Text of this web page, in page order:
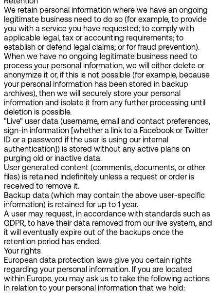
We retain personal information where we have an ongoing
legitimate business need to do so (for example, to provide
you with a service you have requested; to comply with
applicable legal, tax or accounting requirements; to
establish or defend legal claims; or for fraud prevention).
When we have no ongoing legitimate business need to
process your personal information, we will either delete or
anonymize it or, if this is not possible (for example, because
your personal information has been stored in backup
archives), then we will securely store your personal
information and isolate it from any further processing until
deletion is possible.
"Live" user data (username, email and contact preferences,
sign-in information [whether a link to a Facebook or Twitter
ID or a password if the user is using our internal
authentication]) is stored without any active plans on
purging old or inactive data.
User generated content (comments, documents, or other
files) is retained indefinitely unless a request or order is
received to remove it.
Backup data (which may contain the above user-specific
information) is retained for up to 1 year.
A user may request, in accordance with standards such as
GDPR, to have their data removed from our live system, and
it will eventually expire out of the backups once the
retention period has ended.
Your rights
European data protection laws give you certain rights
regarding your personal information. If you are located
within Europe, you may ask us to take the following actions
in relation to your personal information that we hold: